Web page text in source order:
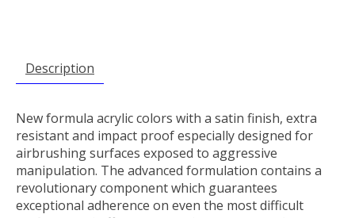
Description
New formula acrylic colors with a satin finish, extra
resistant and impact proof especially designed for
airbrushing surfaces exposed to aggressive
manipulation. The advanced formulation contains a
revolutionary component which guarantees
exceptional adherence on even the most difficult